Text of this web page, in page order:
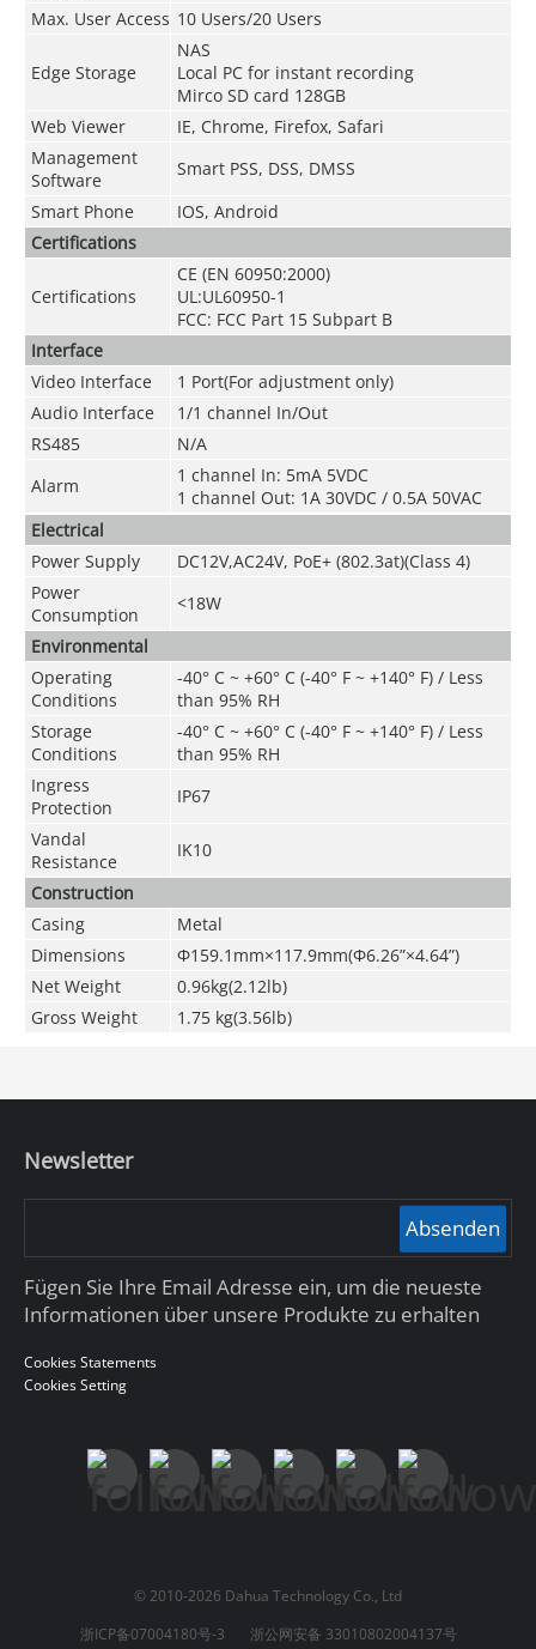
Max. User Access 10 Users/20 Users
Edge Storage
NAS
Local PC for instant recording
Mirco SD card 128GB
Web Viewer
IE, Chrome, Firefox, Safari
Management
Software
Smart PSS, DSS, DMSS
Smart Phone
IOS, Android
Certifications
Certifications
CE (EN 60950:2000)
UL:UL60950-1
FCC: FCC Part 15 Subpart B
Interface
Video Interface
1 Port(For adjustment only)
Audio Interface
1/1 channel In/Out
RS485
N/A
Alarm
1 channel In: 5mA 5VDC
1 channel Out: 1A 30VDC / 0.5A 50VAC
Electrical
Power Supply
DC12V,AC24V, PoE+ (802.3at)(Class 4)
Power
Consumption
<18W
Environmental
Operating
Conditions
-40° C ~ +60° C (-40° F ~ +140° F) / Less
than 95% RH
Storage
Conditions
-40° C ~ +60° C (-40° F ~ +140° F) / Less
than 95% RH
Ingress
Protection
IP67
Vandal
Resistance
IK10
Construction
Casing
Metal
Dimensions
Φ159.1mm×117.9mm(Φ6.26”×4.64”)
Net Weight
0.96kg(2.12lb)
Gross Weight
1.75 kg(3.56lb)
Newsletter
Absenden
Fügen Sie Ihre Email Adresse ein, um die neueste
Informationen über unsere Produkte zu erhalten
Cookies Statements
Cookies Setting
© 2010-2026 Dahua Technology Co., Ltd
浙ICP备07004180号-3
浙公网安备 33010802004137号